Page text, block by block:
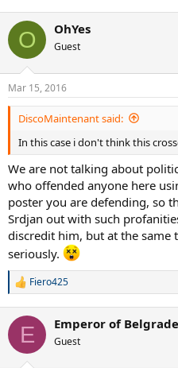
c
i
n
s
:
O OhYes
Guest
Mar 15, 2016
DiscoMaintenant said:
In this case i don't think this
We are not talking about
who offended anyone here
poster you are defending, so
Srdjan out with such
discredit him, but at the
seriously.
R
c
i
Fiero425
E Emperor of Belgrade
Guest